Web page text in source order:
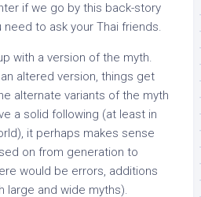
if we go by this back-story
need to ask your Thai friends.
with a version of the myth.
altered version, things get
alternate variants of the myth
a solid following (at least in
it perhaps makes sense
on from generation to
would be errors, additions
large and wide myths).